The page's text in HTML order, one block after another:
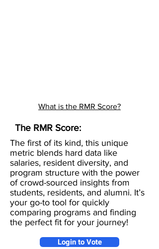
What is the RMR Score?
The RMR Score:
The first of its kind, this unique
metric blends hard data like
salaries, resident diversity, and
program structure with the power
of crowd-sourced insights from
students, residents, and alumni. It’s
your go-to tool for quickly
comparing programs and finding
the perfect fit for your journey!
Login to Vote